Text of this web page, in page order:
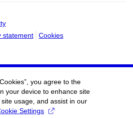
statement Cookies
you agree to the
your device to enhance site
usage, and assist in our
Settings